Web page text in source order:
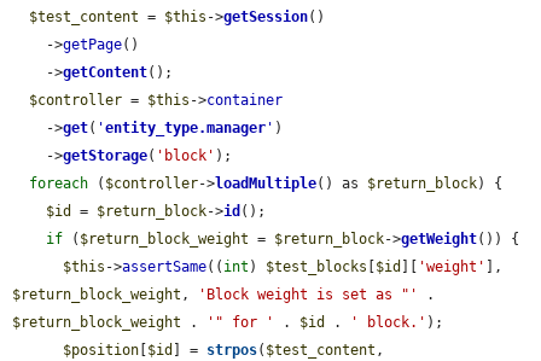
$test_content = $this ->getSession()
    ->
getPage()
    ->
getContent();
$controller = $this ->container
    ->
get( 'entity_type.manager ' )
    ->
getStorage( 'block' );
foreach ( $controller->loadMultiple() as $return_block) {
$id
= $return_block->id ();
if ( $return_block_weight = $return_block->getWeight()) {
$this ->assertSame(( int ) $test_blocks $id 'weight'
$return_block_weight , 'Block weight is set as "'
$return_block_weight . '" for ' . $id . ' block.' );
$position $id ] = strpos( $test_content